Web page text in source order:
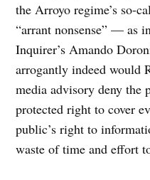
the Arroyo regime’s so-
“arrant nonsense” — as
Inquirer’s Amando
arrogantly indeed would
media advisory deny the
protected right to cover
public’s right to
waste of time and effort